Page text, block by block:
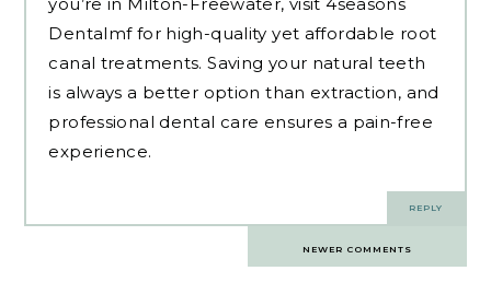
you’re in Milton-Freewater, visit 4seasons
Dentalmf for high-quality yet affordable root
canal treatments. Saving your natural teeth
is always a better option than extraction, and
professional dental care ensures a pain-free
experience.
REPLY
NEWER COMMENTS